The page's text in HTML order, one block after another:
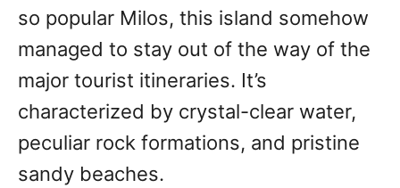
so popular Milos, this island somehow
managed to stay out of the way of the
major tourist itineraries. It’s
characterized by crystal-clear water,
peculiar rock formations, and pristine
sandy beaches.